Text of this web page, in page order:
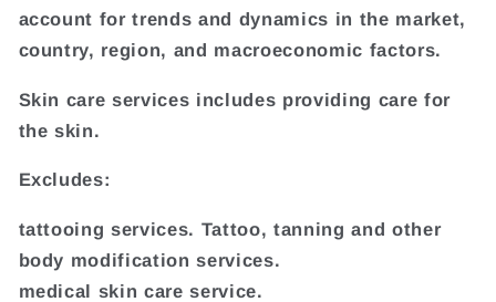
account for trends and dynamics in the market,
country, region, and macroeconomic factors.
Skin care services includes providing care for
the skin.
Excludes:
tattooing services. Tattoo, tanning and other
body modification services.
medical skin care service.